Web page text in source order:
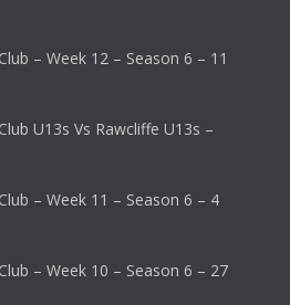
– Week 12 – Season 6 – 11
U13s Vs Rawcliffe U13s –
– Week 11 – Season 6 – 4
– Week 10 – Season 6 – 27